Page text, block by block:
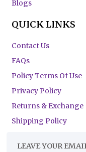
Blogs
QUICK LINKS
Contact Us
FAQs
Policy Terms Of Use
Privacy Policy
Returns & Exchange
Shipping Policy
LEAVE YOUR